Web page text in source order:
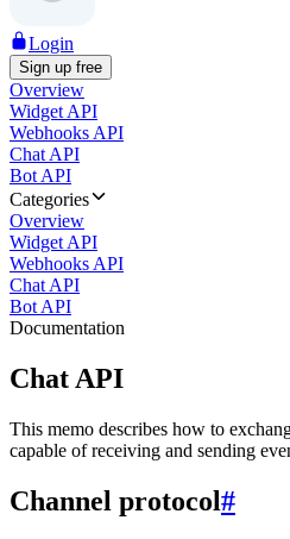
Login
Sign up free
Overview
Widget API
Webhooks API
Chat API
Bot API
Categories
Overview
Widget API
Webhooks API
Chat API
Bot API
Documentation
Chat API
This memo describes how to
capable of receiving and sending
Channel protocol#